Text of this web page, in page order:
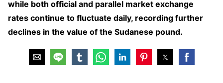
while both official and parallel market exchange
rates continue to fluctuate daily, recording further
declines in the value of the Sudanese pound.